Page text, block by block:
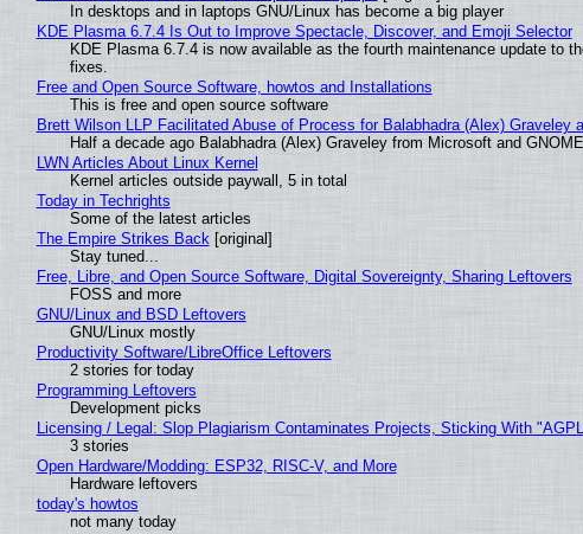
In desktops and in laptops GNU/Linux has become a big player
KDE Plasma 6.7.4 Is Out to Improve Spectacle, Discover, and Emoji Selector
KDE Plasma 6.7.4 is now available as the fourth maintenance update to
fixes.
Free and Open Source Software, howtos and Installations
This is free and open source software
Brett Wilson LLP Facilitated Abuse of Process for Balabhadra (Alex)
Half a decade ago Balabhadra (Alex) Graveley from Microsoft and
LWN Articles About Linux Kernel
Kernel articles outside paywall, 5 in total
Today in Techrights
Some of the latest articles
The Empire Strikes Back [original]
Stay tuned...
Free, Libre, and Open Source Software, Digital Sovereignty, Sharing Leftovers
FOSS and more
GNU/Linux and BSD Leftovers
GNU/Linux mostly
Productivity Software/LibreOffice Leftovers
2 stories for today
Programming Leftovers
Development picks
Licensing / Legal: Slop Plagiarism Contaminates Projects, Sticking With
3 stories
Open Hardware/Modding: ESP32, RISC-V, and More
Hardware leftovers
today's howtos
not many today